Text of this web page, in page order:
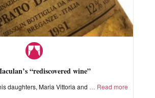
“rediscovered wine”
daughters, Maria Vittoria and Read more